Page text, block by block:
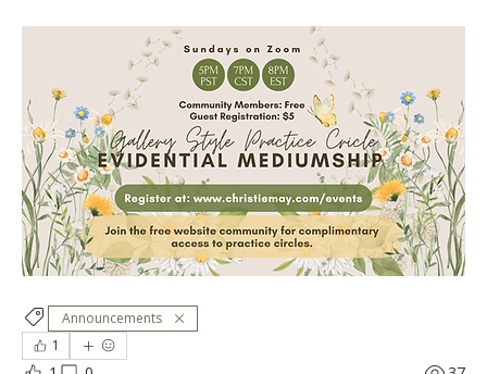
Announcements
1